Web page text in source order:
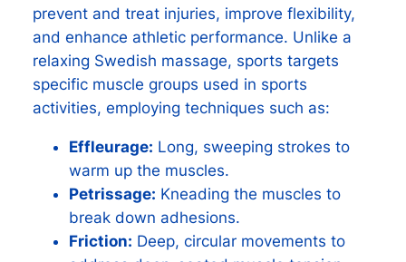
prevent and treat injuries, improve flexibility,
and enhance athletic performance. Unlike a
relaxing Swedish massage, sports targets
specific muscle groups used in sports
activities, employing techniques such as:
Effleurage: Long, sweeping strokes to
warm up the muscles.
Petrissage: Kneading the muscles to
break down adhesions.
Friction: Deep, circular movements to